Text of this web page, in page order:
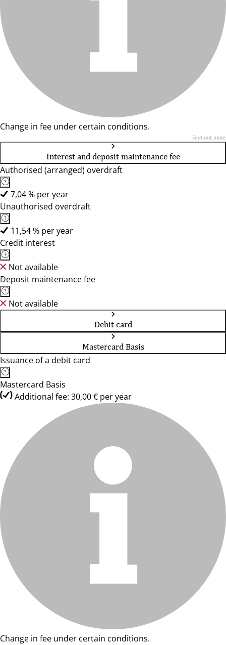
Change in fee under certain conditions.
Find out more
Interest and deposit maintenance fee
Authorised (arranged) overdraft
7,04 % per year
Unauthorised overdraft
11,54 % per year
Credit interest
Not available
Deposit maintenance fee
Not available
Debit card
Mastercard Basis
Issuance of a debit card
Mastercard Basis
Additional fee: 30,00 € per year
Change in fee under certain conditions.